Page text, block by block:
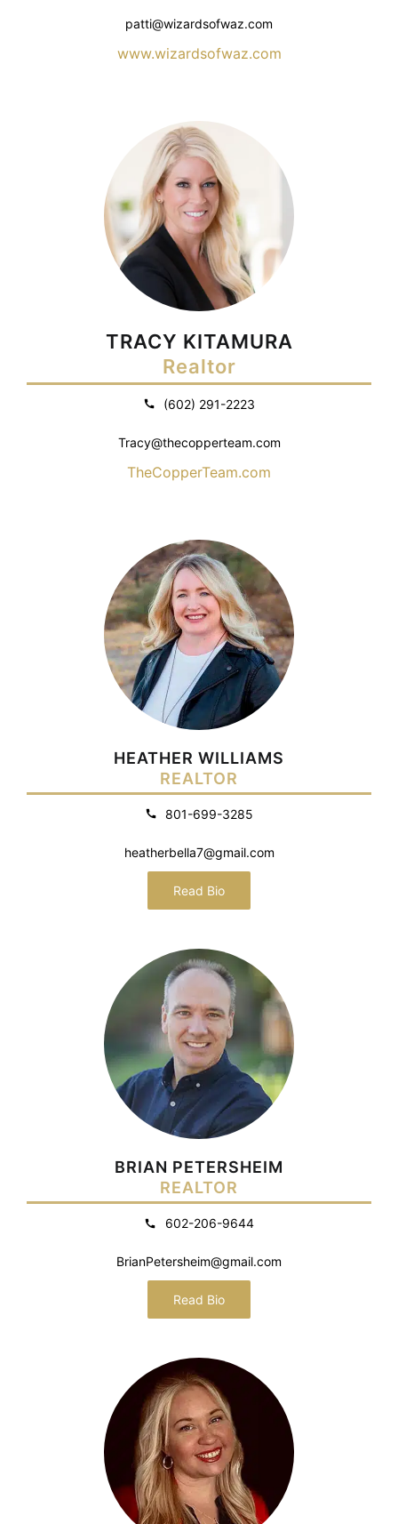
patti@wizardsofwaz.com
www.wizardsofwaz.com
TRACY KITAMURA
Realtor
(602) 291-2223
Tracy@thecopperteam.com
TheCopperTeam.com
HEATHER WILLIAMS
REALTOR
801-699-3285
heatherbella7@gmail.com
Read Bio
BRIAN PETERSHEIM
REALTOR
602-206-9644
BrianPetersheim@gmail.com
Read Bio